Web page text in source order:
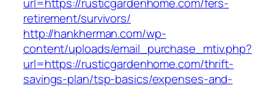
retirement/survivors/
http://hankherman.com/wp-
content/uploads/email_purchase_mtiv.php?
url=https://rusticgardenhome.com/thrift-
savings-plan/tsp-basics/expenses-and-